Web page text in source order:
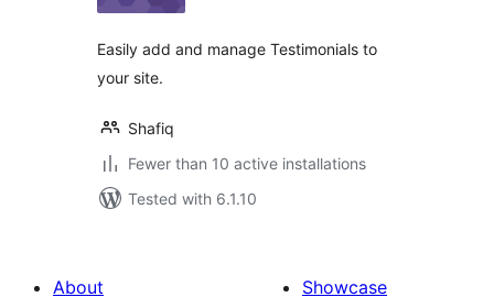
Easily add and manage Testimonials to
your site.
Shafiq
Fewer than 10 active installations
Tested with 6.1.10
About
Showcase